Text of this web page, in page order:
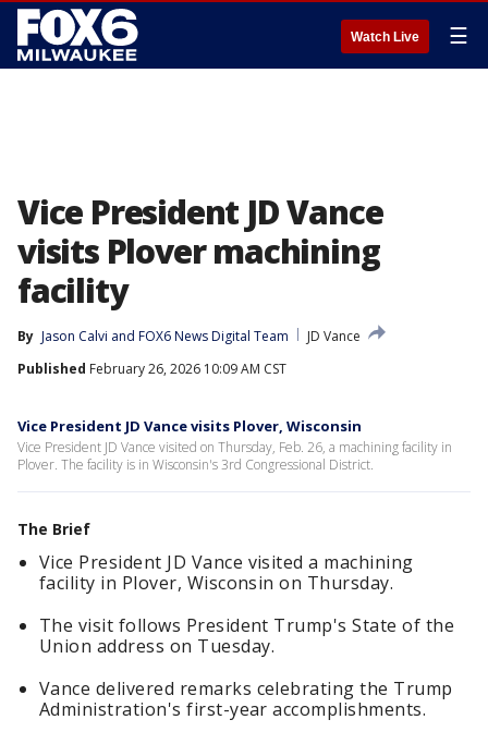
Watch Live ☰
Vice President JD Vance
visits Plover machining
facility
By Jason Calvi and FOX6 News Digital Team
JD Vance
Published February 26, 2026 10:09 AM CST
Vice President JD Vance visits Plover, Wisconsin
Vice President JD Vance visited on Thursday, Feb. 26, a machining facility in
Plover. The facility is in Wisconsin's 3rd Congressional District.
The Brief
Vice President JD Vance visited a machining
facility in Plover, Wisconsin on Thursday.
The visit follows President Trump's State of the
Union address on Tuesday.
Vance delivered remarks celebrating the Trump
Administration's first-year accomplishments.